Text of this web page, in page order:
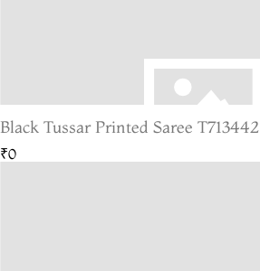
Black Tussar Printed Saree T713442
₹0